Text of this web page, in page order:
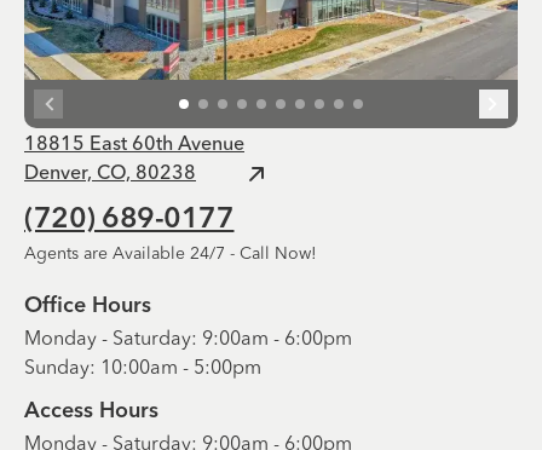
18815 East 60th Avenue
Denver, CO, 80238
(720) 689-0177
Agents are Available 24/7 - Call Now!
Office Hours
Monday - Saturday: 9:00am - 6:00pm
Sunday: 10:00am - 5:00pm
Access Hours
Monday - Saturday: 9:00am - 6:00pm